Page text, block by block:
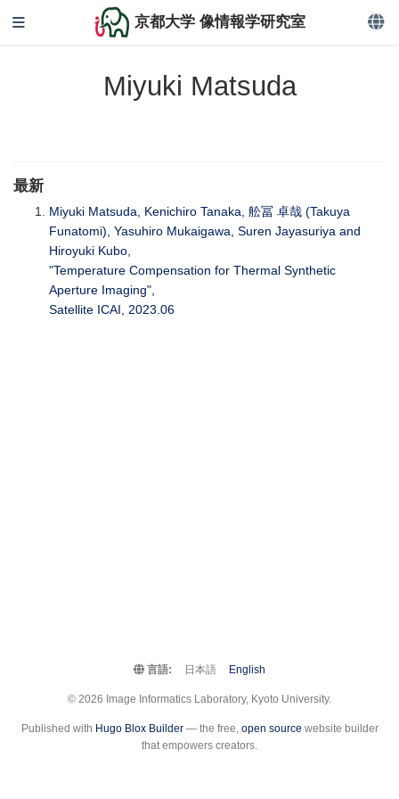
京都大学 像情報学研究室
Miyuki Matsuda
最新
Miyuki Matsuda, Kenichiro Tanaka, 舩冨 卓哉 (Takuya
Funatomi), Yasuhiro Mukaigawa, Suren Jayasuriya and
Hiroyuki Kubo,
"Temperature Compensation for Thermal Synthetic
Aperture Imaging",
Satellite ICAI, 2023.06
言語: 日本語 English
© 2026 Image Informatics Laboratory, Kyoto University.
Published with Hugo Blox Builder— the free, open source website builder
that empowers creators.